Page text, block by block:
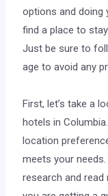
options and doing
find a place to
Just be sure to
age to avoid any
First, let’s take a
hotels in
location
meets your
research and